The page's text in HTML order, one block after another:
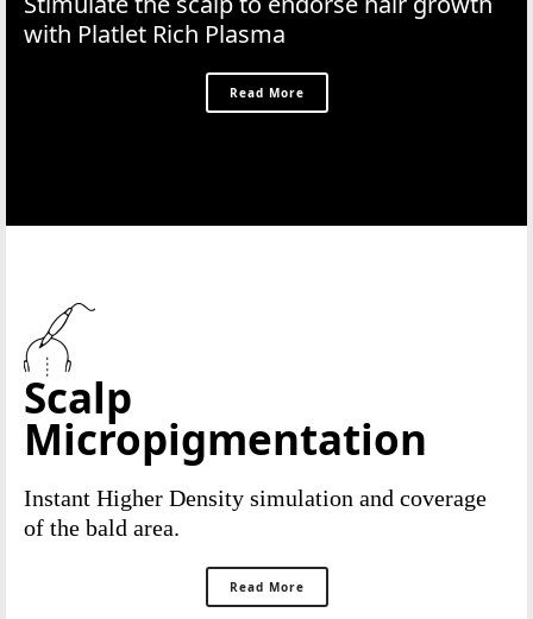
with Platlet Rich Plasma
Read More
Scalp
Micropigmentation
Instant Higher Density simulation and coverage
of the bald area.
Read More